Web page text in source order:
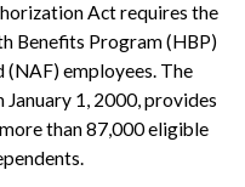
Act requires the
Benefits Program (HBP)
employees. The
1, 2000, provides
than 87,000 eligible